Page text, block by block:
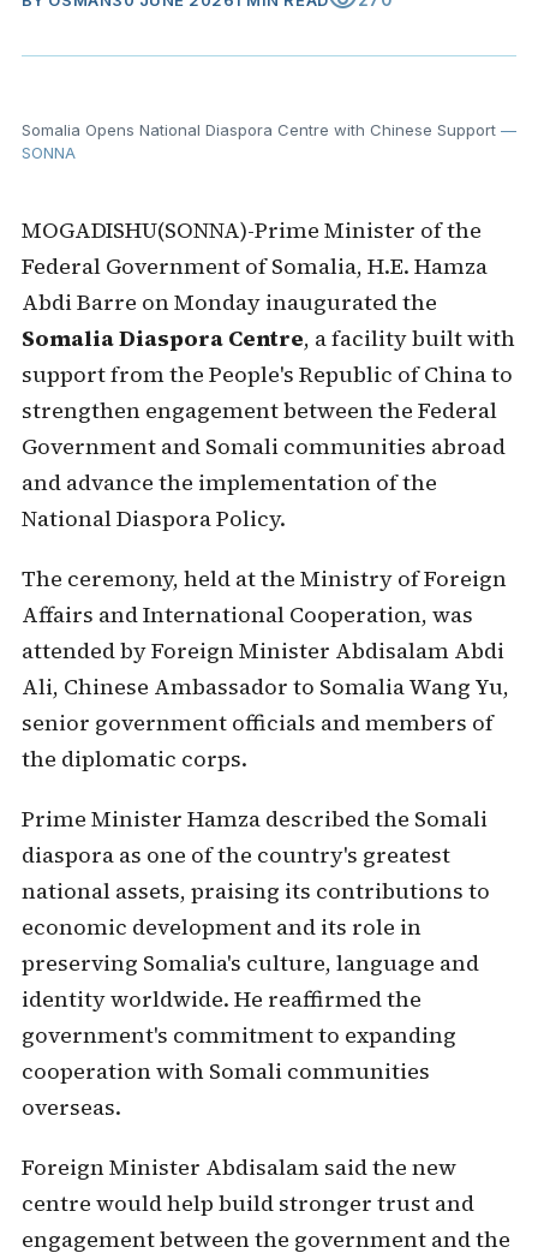
Somalia Opens National Diaspora Centre with Chinese Support—
SONNA
MOGADISHU(SONNA)-Prime Minister of the
Federal Government of Somalia, H.E. Hamza
Abdi Barre on Monday inaugurated the
Somalia Diaspora Centre, a facility built with
support from the People's Republic of China to
strengthen engagement between the Federal
Government and Somali communities abroad
and advance the implementation of the
National Diaspora Policy.
The ceremony, held at the Ministry of Foreign
Affairs and International Cooperation, was
attended by Foreign Minister Abdisalam Abdi
Ali, Chinese Ambassador to Somalia Wang Yu,
senior government officials and members of
the diplomatic corps.
Prime Minister Hamza described the Somali
diaspora as one of the country's greatest
national assets, praising its contributions to
economic development and its role in
preserving Somalia's culture, language and
identity worldwide. He reaffirmed the
government's commitment to expanding
cooperation with Somali communities
overseas.
Foreign Minister Abdisalam said the new
centre would help build stronger trust and
engagement between the government and the